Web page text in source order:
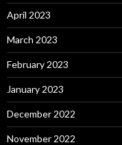
April 2023
March 2023
February 2023
January 2023
December 2022
November 2022